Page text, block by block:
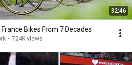
32:46
Bikes From 7 Decades
• 724K views